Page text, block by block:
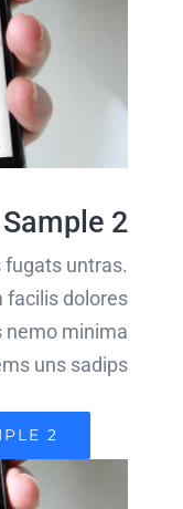
2
fugats untras.
facilis dolores
nemo minima
uns sadips.
2